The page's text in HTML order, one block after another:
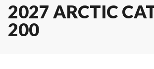
2027 ARCTIC
200